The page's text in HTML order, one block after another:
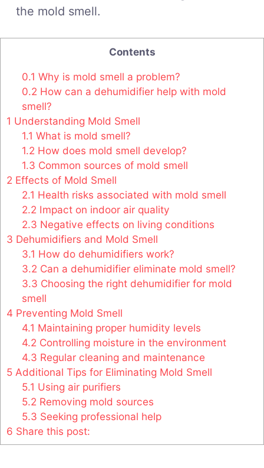
the mold smell.
Contents
0.1 Why is mold smell a problem?
0.2 How can a dehumidifier help with mold
smell?
1 Understanding Mold Smell
1.1 What is mold smell?
1.2 How does mold smell develop?
1.3 Common sources of mold smell
2 Effects of Mold Smell
2.1 Health risks associated with mold smell
2.2 Impact on indoor air quality
2.3 Negative effects on living conditions
3 Dehumidifiers and Mold Smell
3.1 How do dehumidifiers work?
3.2 Can a dehumidifier eliminate mold smell?
3.3 Choosing the right dehumidifier for mold
smell
4 Preventing Mold Smell
4.1 Maintaining proper humidity levels
4.2 Controlling moisture in the environment
4.3 Regular cleaning and maintenance
5 Additional Tips for Eliminating Mold Smell
5.1 Using air purifiers
5.2 Removing mold sources
5.3 Seeking professional help
6 Share this post: